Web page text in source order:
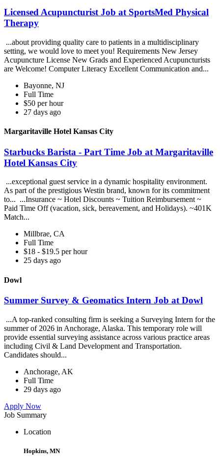
Licensed Acupuncturist Job at SportsMed Physical
Therapy
...about providing quality care to patients in a multidisciplinary
setting, we would love to meet you! Requirements New Jersey
Acupuncture License New Grads and Experienced Acupuncturists
are Welcome! Computer Literacy Excellent Communication and...
Bayonne, NJ
Full Time
$50 per hour
27 days ago
Margaritaville Hotel Kansas City
Starbucks Barista - Part Time Job at Margaritaville
Hotel Kansas City
...exceptional guest service in a dynamic hospitality environment.
As part of the prestigious Westin brand, known for its commitment
to... ...Insurance ~ Hotel Discounts ~ Tuition Reimbursement ~
Paid Time Off (vacation, sick, bereavement, and Holidays). ~401K
Match...
Millbrae, CA
Full Time
$18 - $19.5 per hour
25 days ago
Dowl
Summer Survey & Geomatics Intern Job at Dowl
...A top-ranked consulting firm is seeking a Surveying Intern for the
summer of 2026 in Anchorage, Alaska. This temporary role will
provide essential surveying assistance across various practice areas
including Civil & Land Development and Transportation.
Candidates should...
Anchorage, AK
Full Time
29 days ago
Apply Now
Job Summary
Location
Hopkins, MN